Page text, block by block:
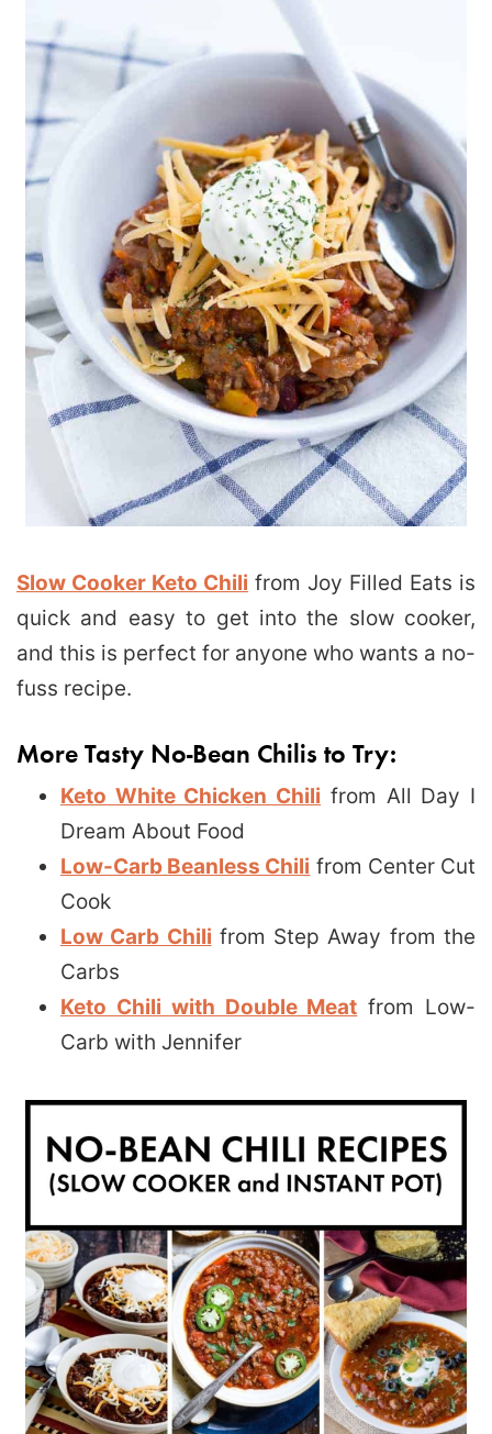
Slow Cooker Keto Chili from Joy Filled Eats is
quick and easy to get into the slow cooker,
and this is perfect for anyone who wants a no-
fuss recipe.
More Tasty No-Bean Chilis to Try:
Keto White Chicken Chili from All Day I
Dream About Food
Low-Carb Beanless Chili from Center Cut
Cook
Low Carb Chili from Step Away from the
Carbs
Keto Chili with Double Meat from Low-
Carb with Jennifer